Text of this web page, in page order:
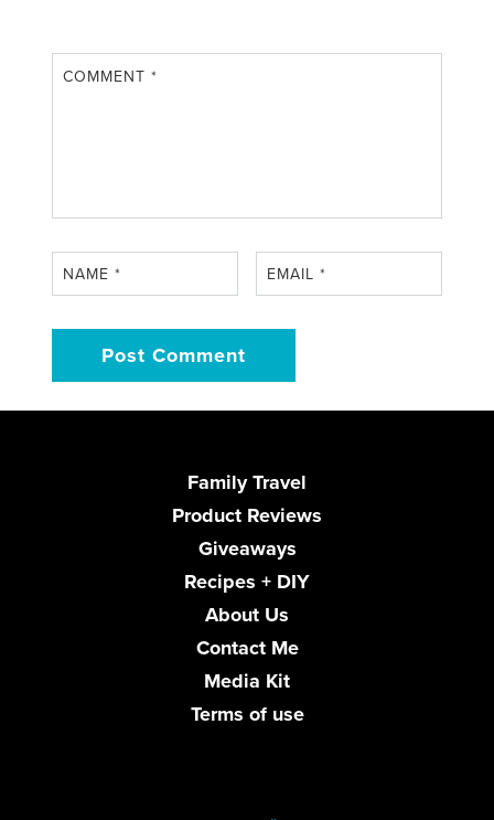
COMMENT*
NAME* EMAIL*
Family Travel
Product Reviews
Giveaways
Recipes + DIY
About Us
Contact Me
Media Kit
Terms of use